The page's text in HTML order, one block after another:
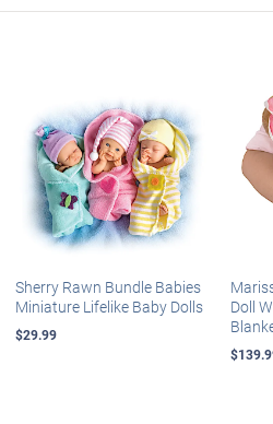
Sherry Rawn Bundle Babies
Miniature Lifelike Baby Dolls
$29.99
Doll